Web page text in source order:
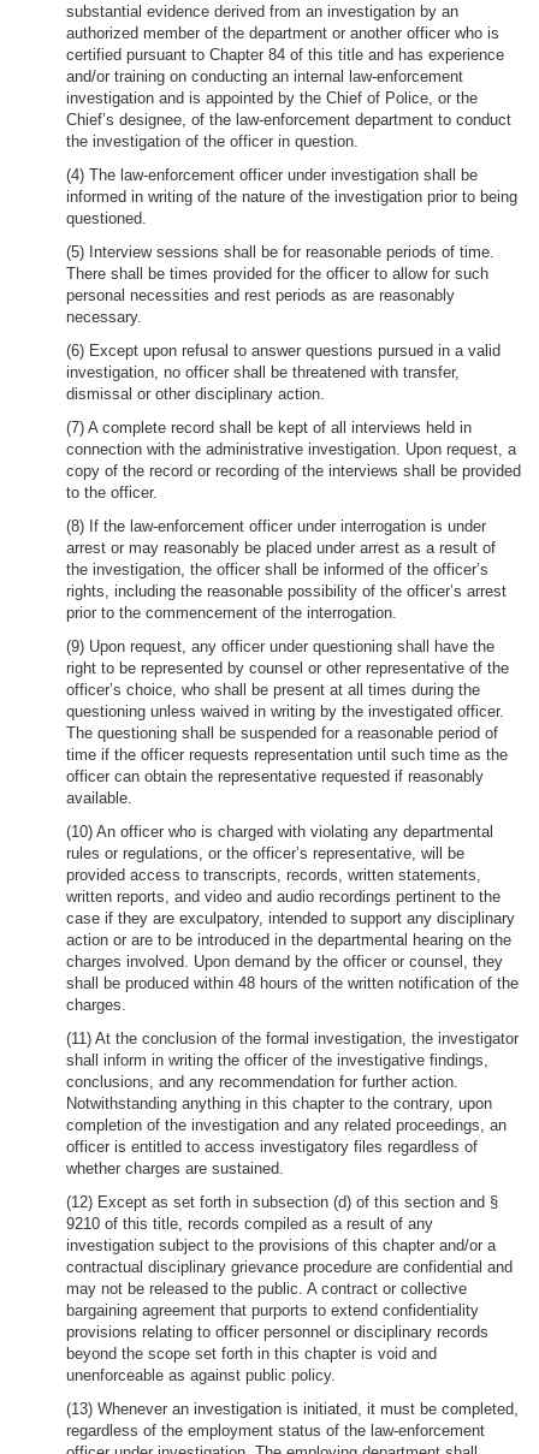
substantial evidence derived from an investigation by an
authorized member of the department or another officer who is
certified pursuant to Chapter 84 of this title and has experience
and/or training on conducting an internal law-enforcement
investigation and is appointed by the Chief of Police, or the
Chief’s designee, of the law-enforcement department to conduct
the investigation of the officer in question.
(4) The law-enforcement officer under investigation shall be
informed in writing of the nature of the investigation prior to being
questioned.
(5) Interview sessions shall be for reasonable periods of time.
There shall be times provided for the officer to allow for such
personal necessities and rest periods as are reasonably
necessary.
(6) Except upon refusal to answer questions pursued in a valid
investigation, no officer shall be threatened with transfer,
dismissal or other disciplinary action.
(7) A complete record shall be kept of all interviews held in
connection with the administrative investigation. Upon request, a
copy of the record or recording of the interviews shall be provided
to the officer.
(8) If the law-enforcement officer under interrogation is under
arrest or may reasonably be placed under arrest as a result of
the investigation, the officer shall be informed of the officer’s
rights, including the reasonable possibility of the officer’s arrest
prior to the commencement of the interrogation.
(9) Upon request, any officer under questioning shall have the
right to be represented by counsel or other representative of the
officer’s choice, who shall be present at all times during the
questioning unless waived in writing by the investigated officer.
The questioning shall be suspended for a reasonable period of
time if the officer requests representation until such time as the
officer can obtain the representative requested if reasonably
available.
(10) An officer who is charged with violating any departmental
rules or regulations, or the officer’s representative, will be
provided access to transcripts, records, written statements,
written reports, and video and audio recordings pertinent to the
case if they are exculpatory, intended to support any disciplinary
action or are to be introduced in the departmental hearing on the
charges involved. Upon demand by the officer or counsel, they
shall be produced within 48 hours of the written notification of the
charges.
(11) At the conclusion of the formal investigation, the investigator
shall inform in writing the officer of the investigative findings,
conclusions, and any recommendation for further action.
Notwithstanding anything in this chapter to the contrary, upon
completion of the investigation and any related proceedings, an
officer is entitled to access investigatory files regardless of
whether charges are sustained.
(12) Except as set forth in subsection (d) of this section and §
9210 of this title, records compiled as a result of any
investigation subject to the provisions of this chapter and/or a
contractual disciplinary grievance procedure are confidential and
may not be released to the public. A contract or collective
bargaining agreement that purports to extend confidentiality
provisions relating to officer personnel or disciplinary records
beyond the scope set forth in this chapter is void and
unenforceable as against public policy.
(13) Whenever an investigation is initiated, it must be completed,
regardless of the employment status of the law-enforcement